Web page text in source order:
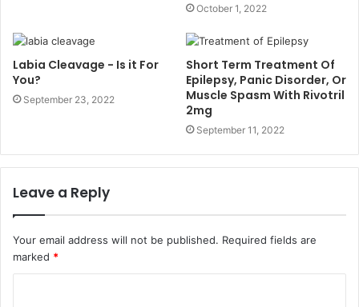
October 1, 2022
Labia Cleavage - Is it For
You?
September 23, 2022
Short Term Treatment Of
Epilepsy, Panic Disorder, Or
Muscle Spasm With Rivotril
2mg
September 11, 2022
Leave a Reply
Your email address will not be published. Required fields are
marked *